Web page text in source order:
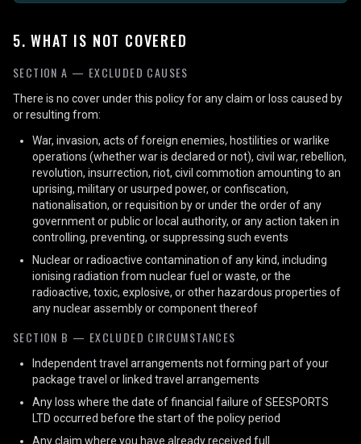
5. WHAT IS NOT COVERED
SECTION A — EXCLUDED CAUSES
There is no cover under this policy for any claim or loss caused by
or resulting from:
War, invasion, acts of foreign enemies, hostilities or warlike
operations (whether war is declared or not), civil war, rebellion,
revolution, insurrection, riot, civil commotion amounting to an
uprising, military or usurped power, or confiscation,
nationalisation, or requisition by or under the order of any
government or public or local authority, or any action taken in
controlling, preventing, or suppressing such events
Nuclear or radioactive contamination of any kind, including
ionising radiation from nuclear fuel or waste, or the
radioactive, toxic, explosive, or other hazardous properties of
any nuclear assembly or component thereof
SECTION B — EXCLUDED CIRCUMSTANCES
Independent travel arrangements not forming part of your
package travel or linked travel arrangements
Any loss where the date of financial failure of SEESPORTS
LTD occurred before the start of the policy period
Any claim where you have already received full